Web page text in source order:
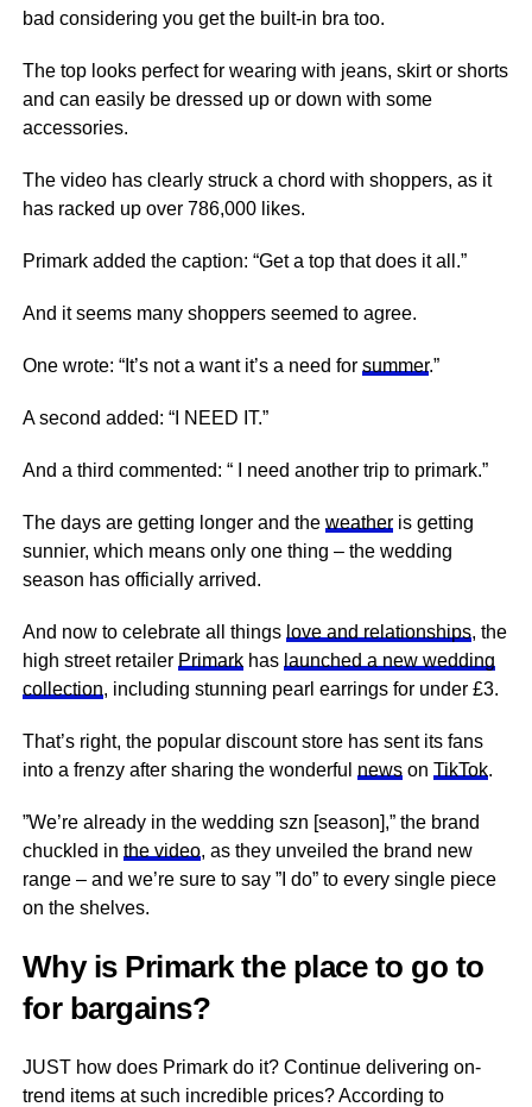
bad considering you get the built-in bra too.
The top looks perfect for wearing with jeans, skirt or shorts
and can easily be dressed up or down with some
accessories.
The video has clearly struck a chord with shoppers, as it
has racked up over 786,000 likes.
Primark added the caption: “Get a top that does it all.”
And it seems many shoppers seemed to agree.
One wrote: “It’s not a want it’s a need for summer.”
A second added: “I NEED IT.”
And a third commented: “ I need another trip to primark.”
The days are getting longer and the weatheris getting
sunnier, which means only one thing – the wedding
season has officially arrived.
And now to celebrate all things love and relationships, the
high street retailer Primarkhas launched a new wedding
collection, including stunning pearl earrings for under £3.
That’s right, the popular discount store has sent its fans
into a frenzy after sharing the wonderful newson TikTok.
”We’re already in the wedding szn [season],” the brand
chuckled in the video, as they unveiled the brand new
range – and we’re sure to say ”I do” to every single piece
on the shelves.
Why is Primark the place to go to
for bargains?
JUST how does Primark do it? Continue delivering on-
trend items at such incredible prices? According to